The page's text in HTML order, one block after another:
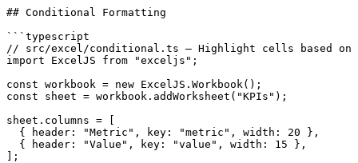
## Conditional Formatting
```typescript
// src/excel/conditional.ts — Highlight cells based on
import ExcelJS from "exceljs";
const workbook = new ExcelJS.Workbook();
const sheet = workbook.addWorksheet("KPIs");
sheet.columns = [
  { header: "Metric", key: "metric", width: 20 },
  { header: "Value", key: "value", width: 15 },
];